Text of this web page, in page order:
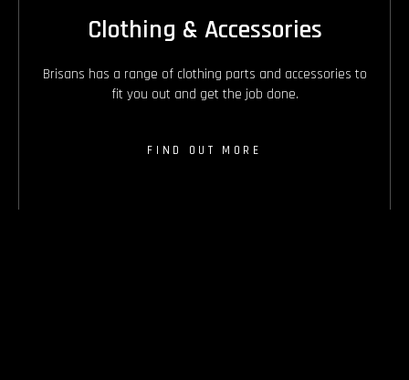
Clothing & Accessories
Brisans has a range of clothing parts and accessories to
fit you out and get the job done.
FIND OUT MORE